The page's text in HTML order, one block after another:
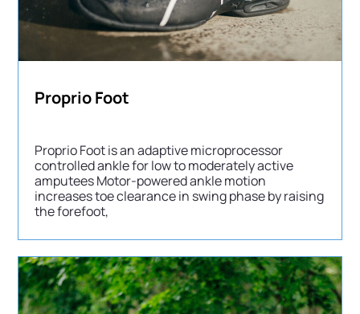
Proprio Foot
Proprio Foot is an adaptive microprocessor
controlled ankle for low to moderately active
amputees Motor-powered ankle motion
increases toe clearance in swing phase by raising
the forefoot,